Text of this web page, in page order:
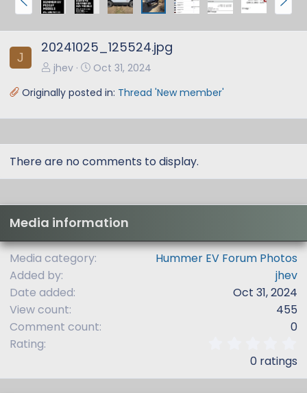
r
e
v
e
x
J
20241025_125524.jpg
jhev
Oct 31, 2024
Originally posted in: Thread 'New member'
There are no comments to display.
Media information
Media category
Hummer EV Forum Photos
Added by
jhev
Date added
Oct 31, 2024
View count
455
Comment count
0
Rating
0
0 ratings